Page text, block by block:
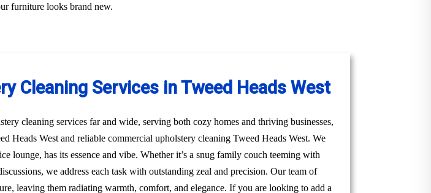
furniture looks brand new.
Cleaning Services in Tweed Heads West
cleaning services far and wide, serving both cozy homes and thriving businesses,
Heads West and reliable commercial upholstery cleaning Tweed Heads West. We
has its essence and vibe. Whether it’s a snug family couch teeming with
we address each task with outstanding zeal and precision. Our team of
leaving them radiating warmth, comfort, and elegance. If you are looking to add a